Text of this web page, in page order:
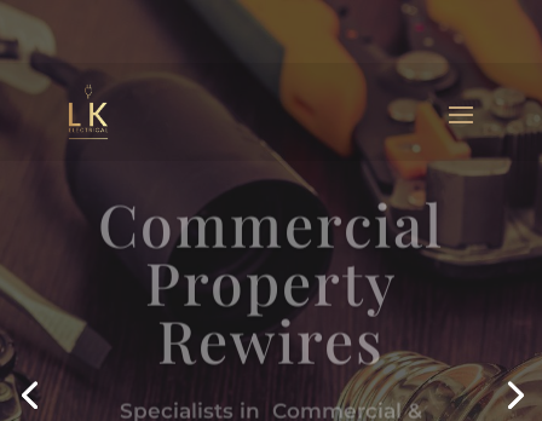
Commercial
Property
Rewires
Specialists in Commercial &